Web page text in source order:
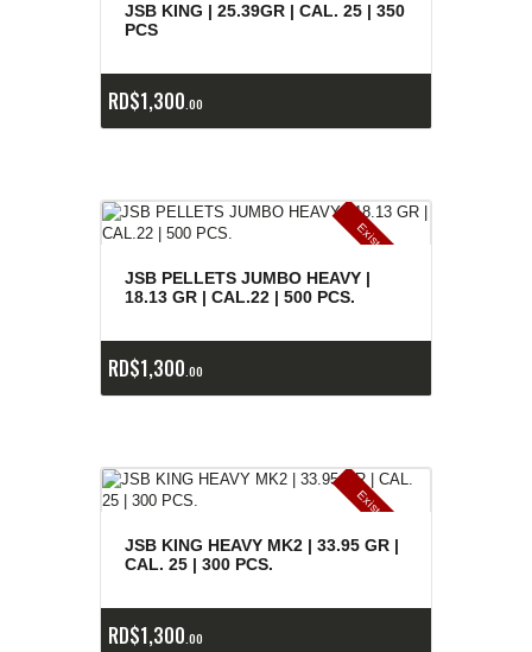
e
a
s
JSB KING | 25.39GR | CAL. 25 | 350
PCS
RD$1,300 00
E
x
is
t
en
c
ia
s
ag
o
t
a
d
a
s
JSB PELLETS JUMBO HEAVY |
18.13 GR | CAL.22 | 500 PCS.
RD$1,300 00
E
x
is
t
e
n
c
ia
s
a
g
o
t
a
d
a
s
JSB KING HEAVY MK2 | 33.95 GR |
CAL. 25 | 300 PCS.
RD$1,300 00